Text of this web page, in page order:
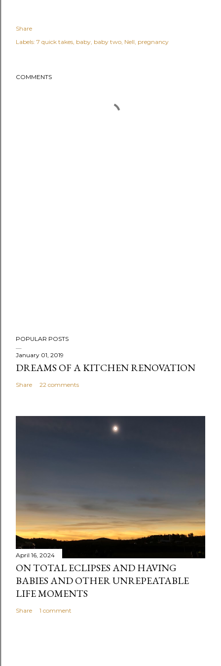
Share
Labels: 7 quick takes baby baby two Nell pregnancy
COMMENTS
POPULAR POSTS
January 01, 2019
DREAMS OF A KITCHEN RENOVATION
Share 22 comments
April 16, 2024
ON TOTAL ECLIPSES AND HAVING
BABIES AND OTHER UNREPEATABLE
LIFE MOMENTS
Share 1 comment